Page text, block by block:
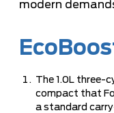
modern
The 1.0L three-
compact that
a standard